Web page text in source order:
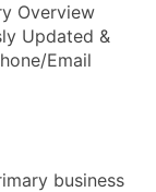
Overview
Updated &
Email
business